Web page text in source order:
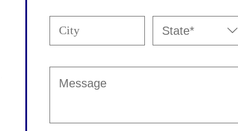
City State
(Required) 
Message